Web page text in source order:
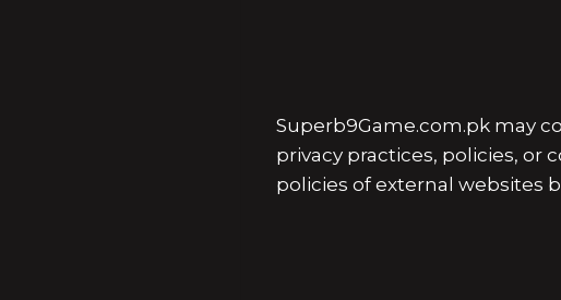
Superb9Game.com.pk may
privacy practices, policies, or
policies of external websites